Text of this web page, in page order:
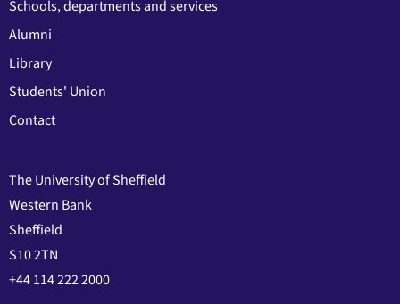
Schools, departments and services
Alumni
Library
Students' Union
Contact
The University of Sheffield
Western Bank
Sheffield
S10 2TN
+44 114 222 2000